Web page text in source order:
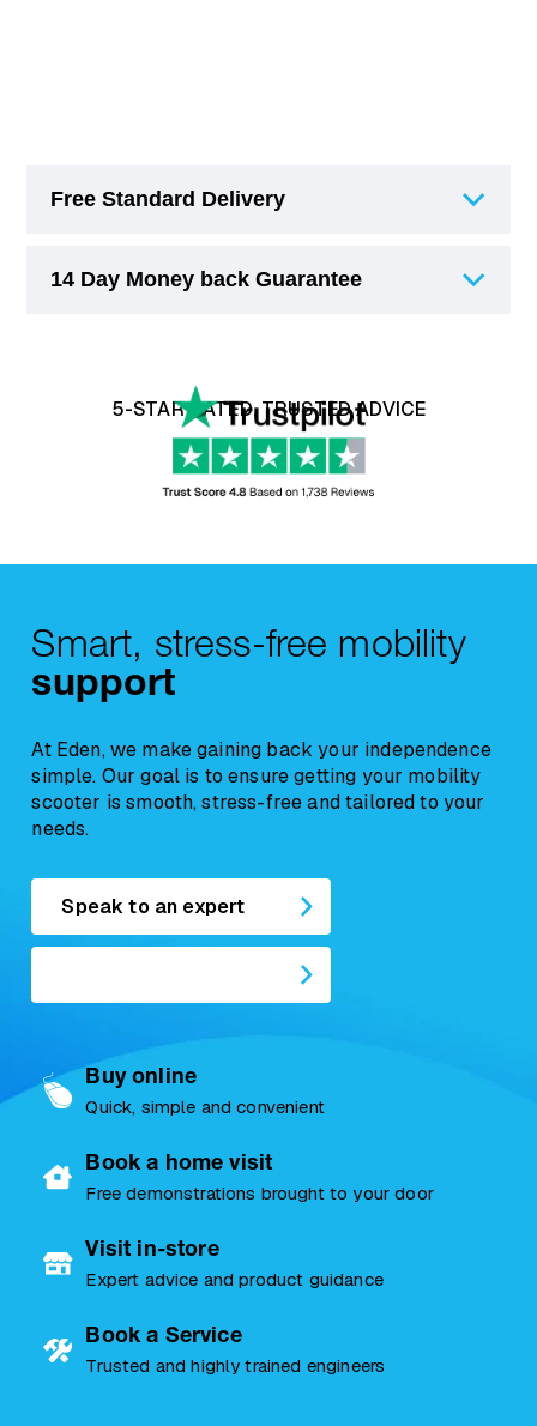
Free Standard Delivery
Free Standard Delivery (3-6 Working Days)
On smaller items, delivery cost will be
displayed in the checkout.
14 Day Money back Guarantee
day money back guarantee, clickhereto
Due to their nature,Beds and Riser
any concerns regarding comfort, suitability, or
12 hours of delivery
, and the chair must
remain unused.
5-STAR RATED, TRUSTED ADVICE
Smart, stress-free mobility
support
At Eden, we make gaining back your independence
simple. Our goal is to ensure getting your mobility
scooter is smooth, stress-free and tailored to your
needs.
Speak to an expert
Buy online
Quick, simple and convenient
Book a home visit
Free demonstrations brought to your door
Visit in-store
Expert advice and product guidance
Book a Service
Trusted and highly trained engineers